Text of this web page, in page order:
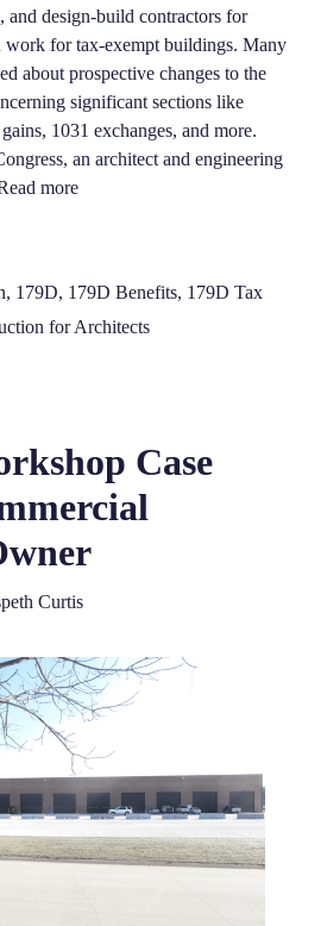
and design-build contractors for
work for tax-exempt buildings. Many
about prospective changes to the
significant sections like
1031 exchanges, and more.
an architect and engineering
more
, 179D, 179D Benefits, 179D Tax
for Architects
Case
Curtis